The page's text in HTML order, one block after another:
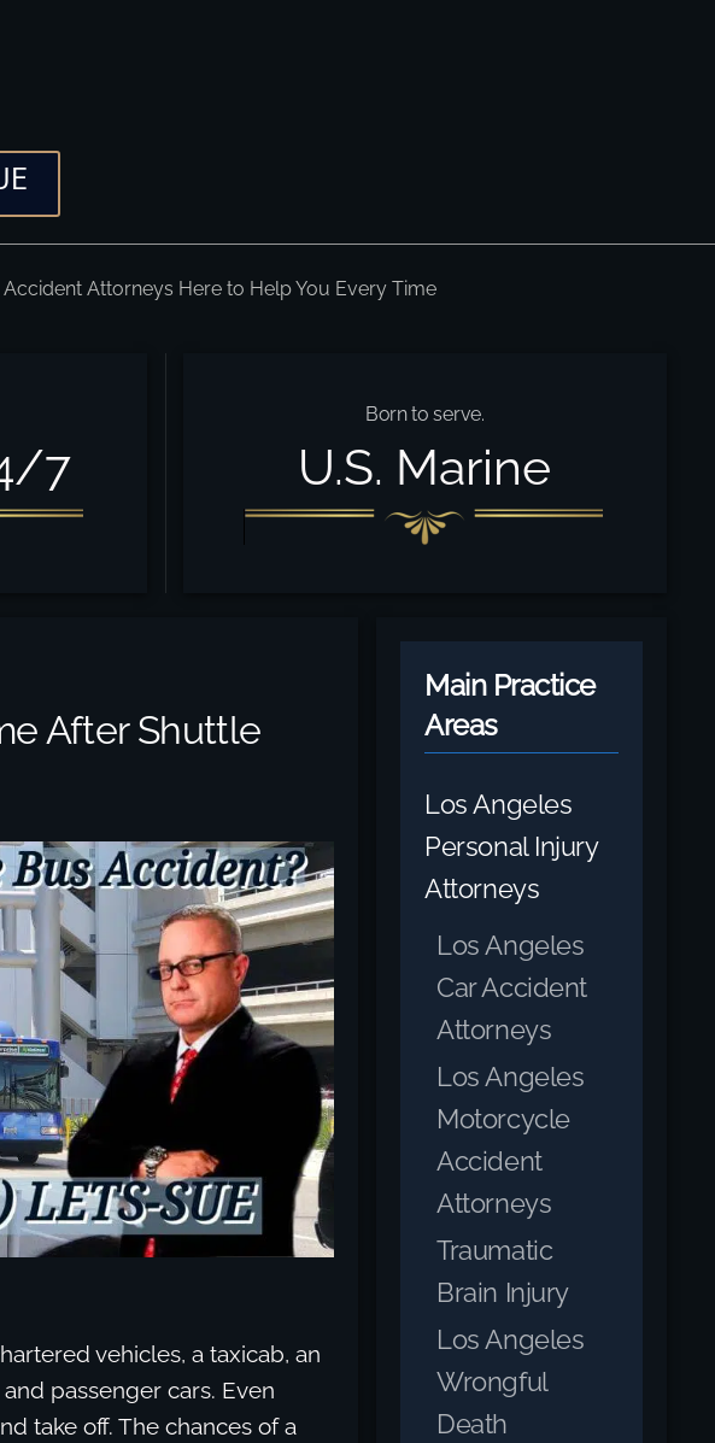
Attorneys Here to Help You Every Time
7
Born to serve.
U.S. Marine
After Shuttle
vehicles, a taxicab, an
passenger cars. Even
take off. The chances of a
Main Practice
Areas
Los Angeles
Personal Injury
Attorneys
Los Angeles
Car Accident
Attorneys
Los Angeles
Motorcycle
Accident
Attorneys
Traumatic
Brain Injury
Los Angeles
Wrongful
Death